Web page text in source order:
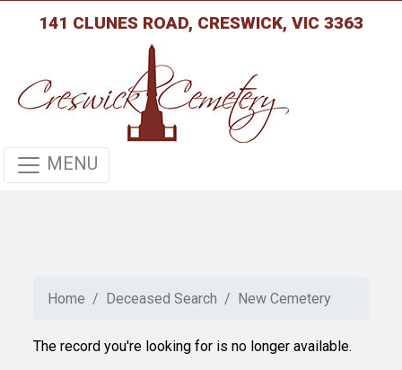
141 CLUNES ROAD, CRESWICK, VIC 3363
MENU
Home Deceased Search New Cemetery
The record you're looking for is no longer available.